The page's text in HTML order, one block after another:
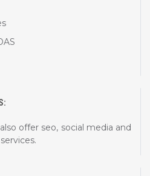
offer seo, social media and